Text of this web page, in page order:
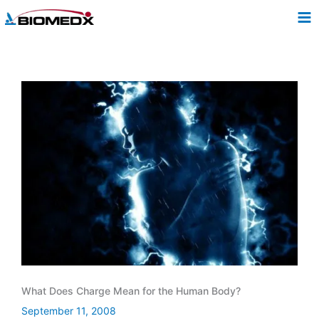
to
What Does Charge Mean for the Human Body?
September 11, 2008